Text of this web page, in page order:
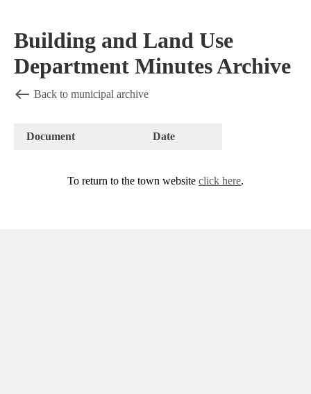
Building and Land Use
Department Minutes Archive
Back to municipal archive
Document Date
To return to the town website click here.